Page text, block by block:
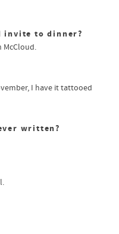
invite to dinner?
McCloud.
I have it tattooed
written?